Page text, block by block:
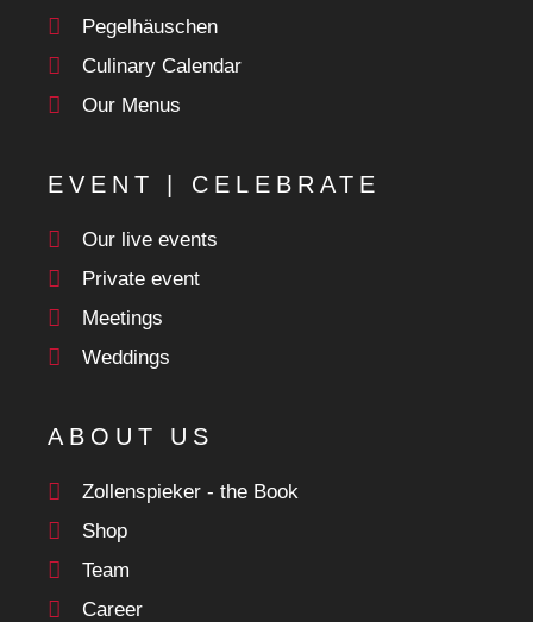
Pegelhäuschen
Culinary Calendar
Our Menus
EVENT | CELEBRATE
Our live events
Private event
Meetings
Weddings
ABOUT US
Zollenspieker - the Book
Shop
Team
Career